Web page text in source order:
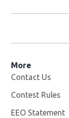
More
Contact Us
Contest Rules
EEO Statement